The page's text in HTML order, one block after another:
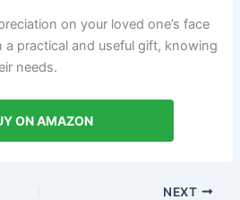
on your loved one’s face
a practical and useful gift, knowing
needs.
ON AMAZON
NEXT